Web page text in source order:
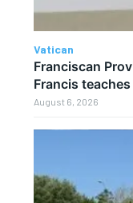
Vatican
Franciscan
Francis
August 6, 2026